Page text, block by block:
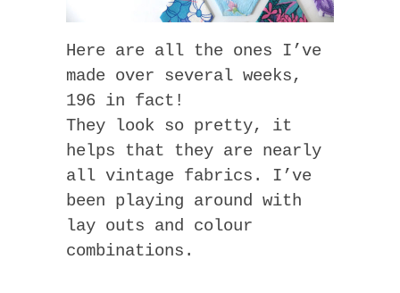
Here are all the ones I’ve
made over several weeks,
196 in fact!
They look so pretty, it
helps that they are nearly
all vintage fabrics. I’ve
been playing around with
lay outs and colour
combinations.